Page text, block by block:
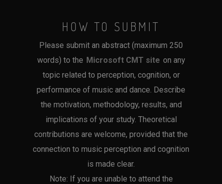
HOW TO SUBMIT
Please submit an abstract (maximum 250
words) to the Microsoft CMT site on any
topic related to perception, cognition, or
performance of music and dance. Describe
the motivation, methodology, results, and
implications of your study. Theoretical
contributions are welcome, provided that the
connection to music perception and cognition
is made clear.
Note: If you are unable to attend the